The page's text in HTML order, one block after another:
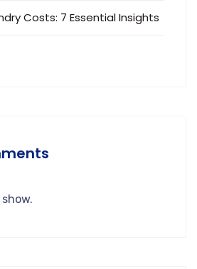
Costs: 7 Essential Insights